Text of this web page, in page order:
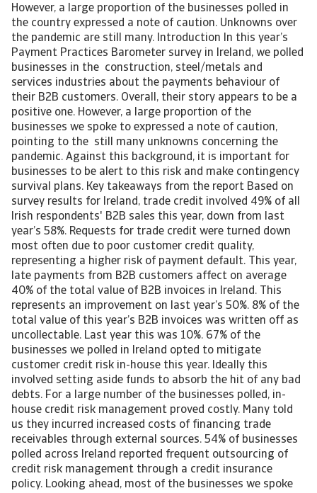
However, a large proportion of the businesses polled in
the country expressed a note of caution. Unknowns over
the pandemic are still many. Introduction In this year’s
Payment Practices Barometer survey in Ireland, we polled
businesses in the construction, steel/metals and
services industries about the payments behaviour of
their B2B customers. Overall, their story appears to be a
positive one. However, a large proportion of the
businesses we spoke to expressed a note of caution,
pointing to the still many unknowns concerning the
pandemic. Against this background, it is important for
businesses to be alert to this risk and make contingency
survival plans. Key takeaways from the report Based on
survey results for Ireland, trade credit involved 49% of all
Irish respondents' B2B sales this year, down from last
year’s 58%. Requests for trade credit were turned down
most often due to poor customer credit quality,
representing a higher risk of payment default. This year,
late payments from B2B customers affect on average
40% of the total value of B2B invoices in Ireland. This
represents an improvement on last year’s 50%. 8% of the
total value of this year’s B2B invoices was written off as
uncollectable. Last year this was 10%. 67% of the
businesses we polled in Ireland opted to mitigate
customer credit risk in-house this year. Ideally this
involved setting aside funds to absorb the hit of any bad
debts. For a large number of the businesses polled, in-
house credit risk management proved costly. Many told
us they incurred increased costs of financing trade
receivables through external sources. 54% of businesses
polled across Ireland reported frequent outsourcing of
credit risk management through a credit insurance
policy. Looking ahead, most of the businesses we spoke